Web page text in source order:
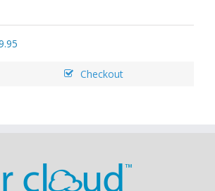
Checkout